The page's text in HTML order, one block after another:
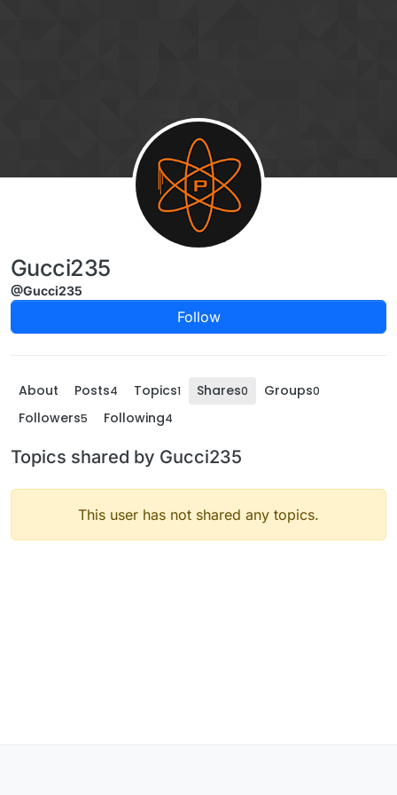
Gucci235
@Gucci235
Follow
About Posts4 Topics1 Shares0 Groups0
Followers5 Following4
Topics shared by Gucci235
This user has not shared any topics.